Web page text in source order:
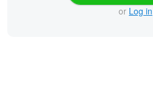
or Log in